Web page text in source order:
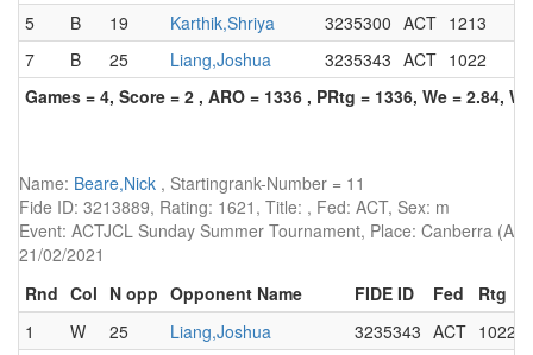
5
B 19 Karthik,Shriya 3235300 ACT 1213
7
B 25 Liang,Joshua 3235343 ACT 1022
Games = 4, Score = 2 , ARO = 1336 , PRtg = 1336, We = 2.84,
Name: Beare,Nick , Startingrank-Number = 11
Fide ID: 3213889, Rating: 1621, Title: , Fed: ACT, Sex: m
Event: ACTJCL Sunday Summer Tournament, Place: Canberra
21/02/2021
Rnd Col N opp Opponent Name FIDE ID Fed Rtg
1
W 25 Liang,Joshua 3235343 ACT 1022